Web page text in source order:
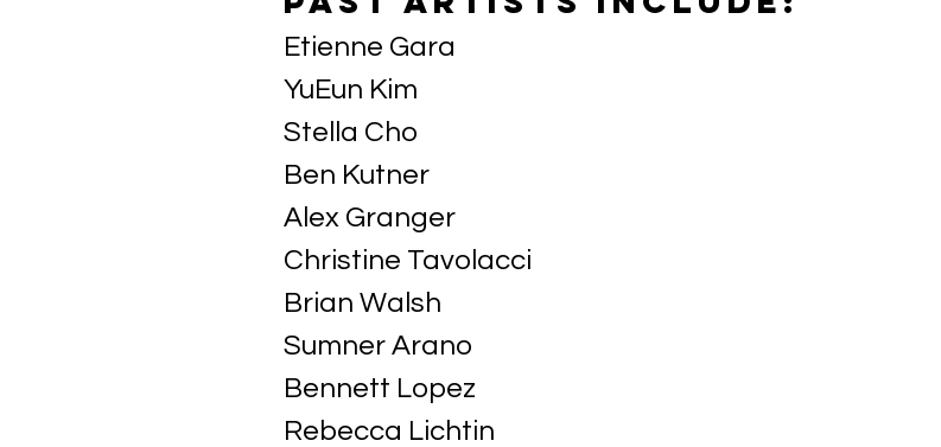
Etienne Gara
YuEun Kim
Stella Cho
Ben Kutner
Alex Granger
Christine Tavolacci
Brian Walsh
Sumner Arano
Bennett Lopez
Rebecca Lichtin